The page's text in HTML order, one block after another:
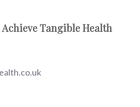
Achieve Tangible Health